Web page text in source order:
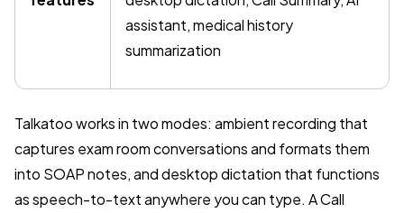
assistant, medical history
summarization
Talkatoo works in two modes: ambient recording that
captures exam room conversations and formats them
into SOAP notes, and desktop dictation that functions
as speech-to-text anywhere you can type. A Call